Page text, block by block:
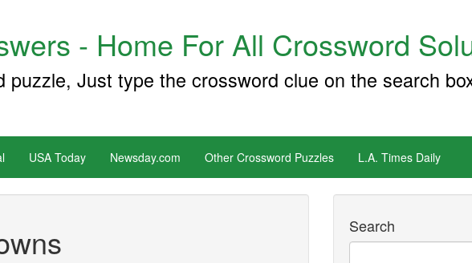
- Home For All Crossword
Just type the crossword clue on the search
USA Today Newsday.com Other Crossword Puzzles L.A. Times Daily
Search